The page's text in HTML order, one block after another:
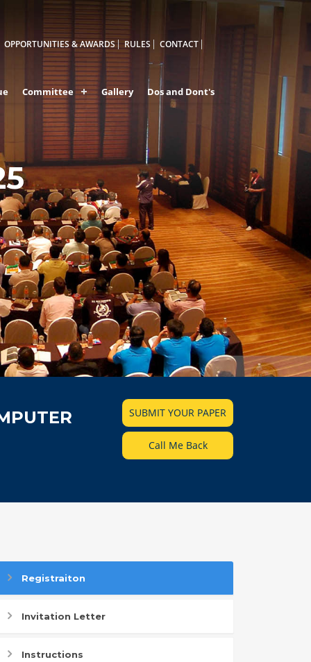
OPPORTUNITIES & AWARDS RULES CONTACT
Committee Gallery Dos and Dont's
SUBMIT YOUR PAPER
Call Me Back
Registraiton
Invitation Letter
Instructions